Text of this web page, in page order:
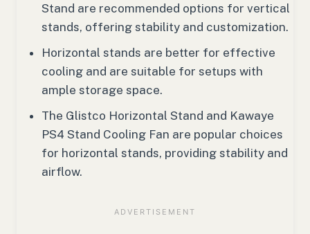
Stand are recommended options for vertical
stands, offering stability and customization.
Horizontal stands are better for effective
cooling and are suitable for setups with
ample storage space.
The Glistco Horizontal Stand and Kawaye
PS4 Stand Cooling Fan are popular choices
for horizontal stands, providing stability and
airflow.